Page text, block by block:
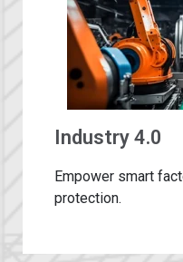
Industry 4.0
Empower smart
protection​.